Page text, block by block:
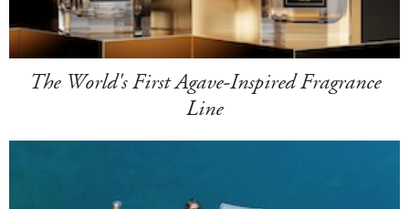
The World's First Agave-Inspired Fragrance
Line